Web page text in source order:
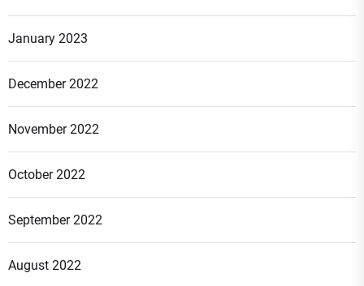
January 2023
December 2022
November 2022
October 2022
September 2022
August 2022